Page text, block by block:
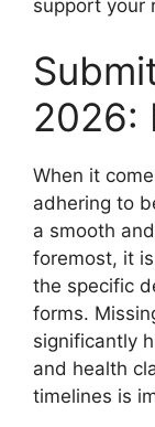
support your
2026:
When it
adhering to
a smooth
foremost, it
the specific
forms.
significantly
and health
timelines is